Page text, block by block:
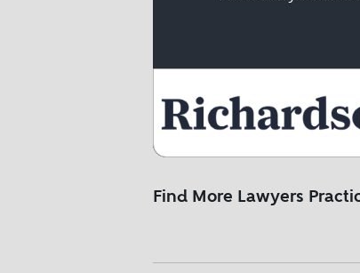
Find More Lawyers